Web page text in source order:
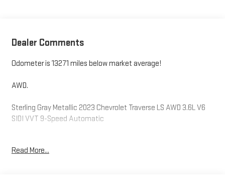
Dealer Comments
Odometer is 13271 miles below market average!
AWD.
Sterling Gray Metallic 2023 Chevrolet Traverse LS AWD 3.6L V6
SIDI VVT 9-Speed Automatic
Please reach out to us at: 585-637-3999 to see how we will
Read More...